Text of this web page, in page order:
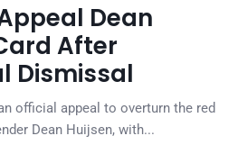
Dean
After
Dismissal
official appeal to overturn the red
Dean Huijsen, with...